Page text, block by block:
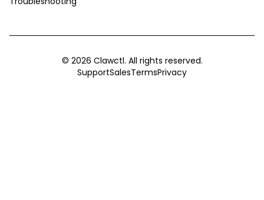
© 2026 Clawctl. All rights reserved.
SupportSalesTermsPrivacy